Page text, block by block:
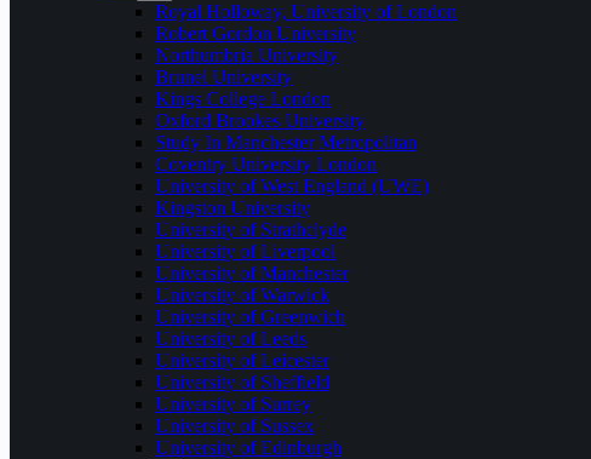
Royal Holloway, University of London
Robert Gordon University
Northumbria University
Brunel University
Kings College London
Oxford Brookes University
Study In Manchester Metropolitan
Coventry University London
University of West England (UWE)
Kingston University
University of Strathclyde
University of Liverpool
University of Manchester
University of Warwick
University of Greenwich
University of Leeds
University of Leicester
University of Sheffield
University of Surrey
University of Sussex
University of Edinburgh